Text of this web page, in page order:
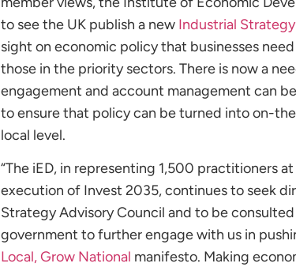
to see the UK publish a new Industrial Strategy
sight on economic policy that businesses
those in the priority sectors. There is now a
engagement and account management can
to ensure that policy can be turned into on-
local level.
“The iED, in representing 1,500 practitioners
execution of Invest 2035, continues to seek
Strategy Advisory Council and to be
government to further engage with us in
Local, Grow National manifesto. Making